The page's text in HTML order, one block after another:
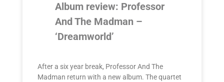
Album review: Professor
And The Madman –
‘Dreamworld’
After a six year break, Professor And The
Madman return with a new album. The quartet